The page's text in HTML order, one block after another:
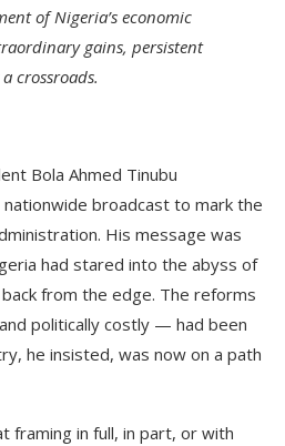
of Nigeria’s economic
gains, persistent
crossroads.
Bola Ahmed Tinubu
broadcast to mark the
His message was
had stared into the abyss of
from the edge. The reforms
politically costly — had been
he insisted, was now on a path
framing in full, in part, or with